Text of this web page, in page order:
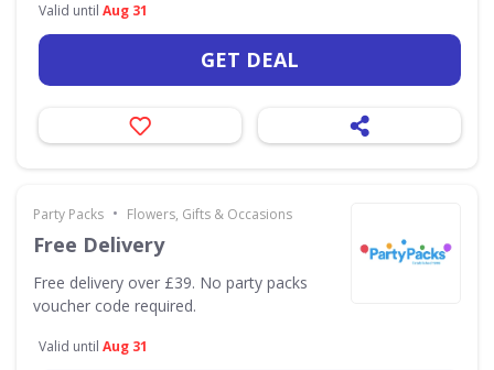
Valid until Aug 31
GET DEAL
Party Packs • Flowers, Gifts & Occasions
Free Delivery
Free delivery over £39. No party packs
voucher code required.
Valid until Aug 31